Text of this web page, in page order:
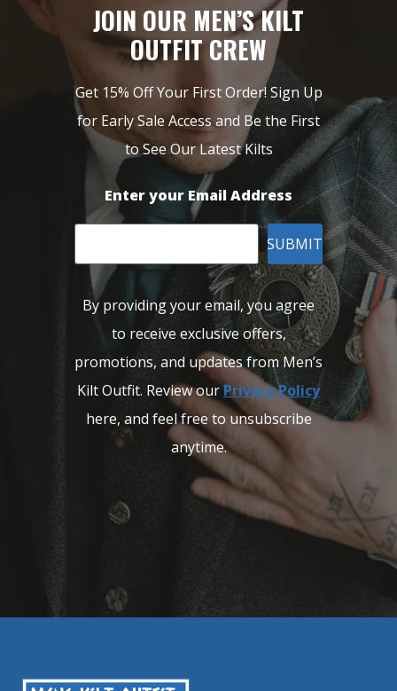
JOIN OUR MEN’S KILT
OUTFIT CREW
Get 15% Off Your First Order! Sign Up
for Early Sale Access and Be the First
to See Our Latest Kilts
Enter your Email Address
SUBMIT
By providing your email, you agree
to receive exclusive offers,
promotions, and updates from Men’s
Kilt Outfit. Review ourPrivacy Policy
here, and feel free to unsubscribe
anytime.